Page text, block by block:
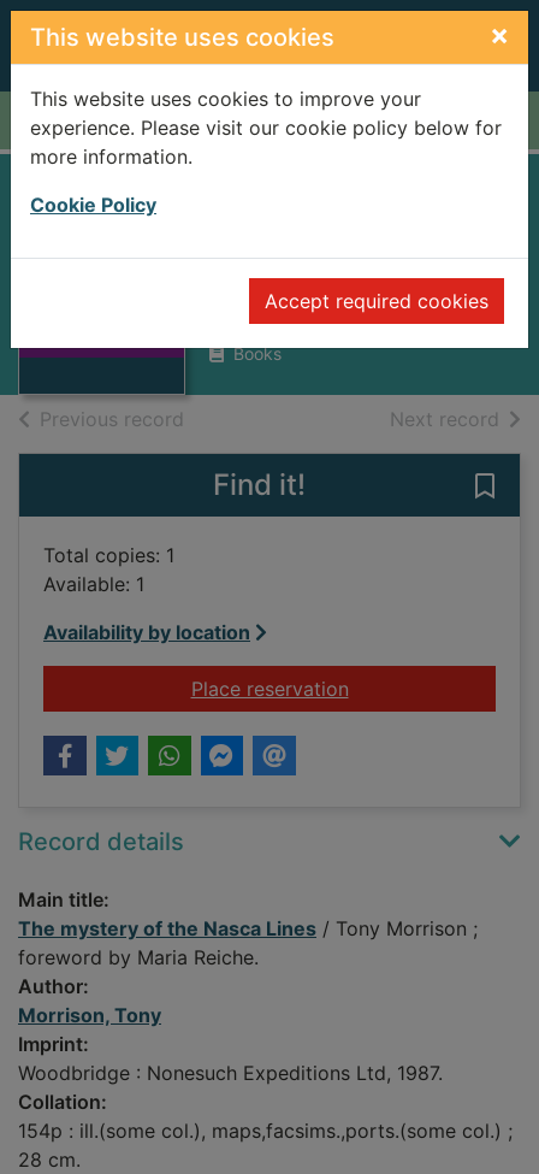
Skip to main content
This website uses cookies ×
This website uses cookies to improve your
experience. Please visit our cookie policy below for
more information.
Cookie Policy
Accept required cookies
Home Full display
Nasca Lines
Books
Previous record Next record of
Find it!
Total copies: 1
Available: 1
Availability by location
Place reservationfor The mystery of
Record details
Main title:
The mystery of the Nasca Lines / Tony Morrison ;
foreword by Maria Reiche.
Author:
Morrison, Tony
Imprint:
Woodbridge : Nonesuch Expeditions Ltd, 1987.
Collation:
154p : ill.(some col.), maps,facsims.,ports.(some col.) ;
28 cm.